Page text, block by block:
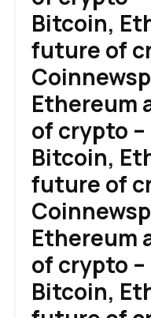
Bitcoin,
future of
Ethereum
of crypto –
Bitcoin,
future of
Ethereum
of crypto –
Bitcoin,